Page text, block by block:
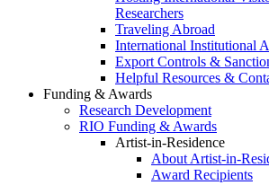
Researchers
Traveling Abroad
International Institutional
Export Controls &
Helpful Resources &
Funding & Awards
Research Development
RIO Funding & Awards
Artist-in-Residence
About Artist-in-
Award Recipients